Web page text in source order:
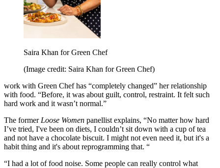
Saira Khan for Green Chef
(Image credit: Saira Khan for Green Chef)
work with Green Chef has “completely changed” her relationship
with food. “Before, it was about guilt, control, restraint. It felt such
hard work and it wasn’t normal.”
The former Loose Women panellist explains, “No matter how hard
I’ve tried, I've been on diets, I couldn’t sit down with a cup of tea
and not have a chocolate biscuit. I might not even need it, but it's a
habit thing and it's about reprogramming that. “
“I had a lot of food noise. Some people can really control what